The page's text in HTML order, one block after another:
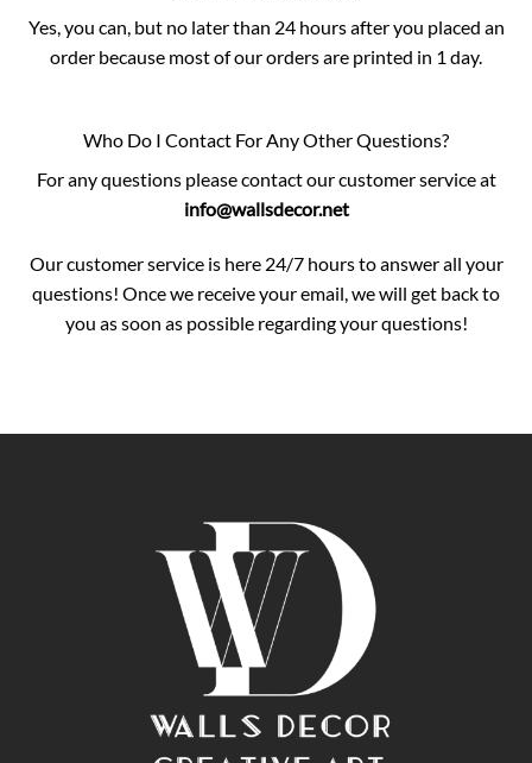
Yes, you can, but no later than 24 hours after you placed an
order because most of our orders are printed in 1 day.
Who Do I Contact For Any Other Questions?
For any questions please contact our customer service at
info@wallsdecor.net
Our customer service is here 24/7 hours to answer all your
questions! Once we receive your email, we will get back to
you as soon as possible regarding your questions!